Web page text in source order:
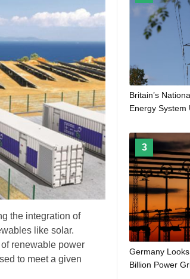
the integration of
like solar.
renewable power
to meet a given
Britain’s
Energy System
3
Germany
Billion Power